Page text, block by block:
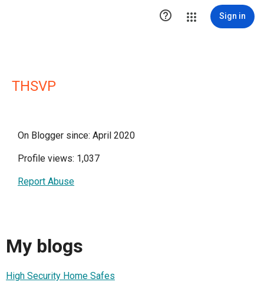
 Sign in
THSVP
On Blogger since: April 2020
Profile views: 1,037
Report Abuse
My blogs
High Security Home Safes